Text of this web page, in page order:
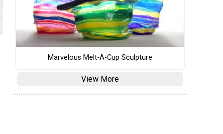
Marvelous Melt-A-Cup Sculpture
View More